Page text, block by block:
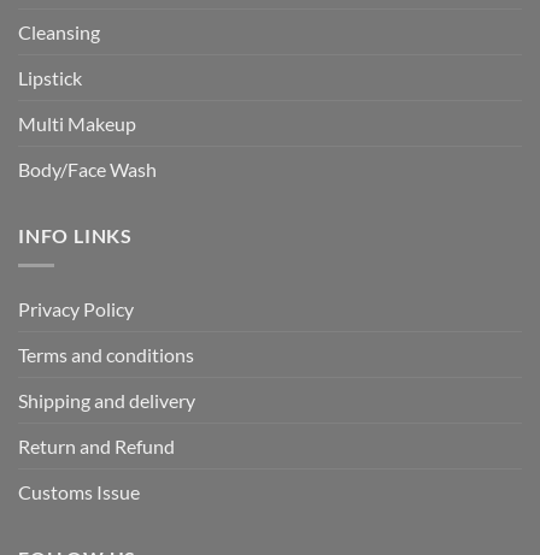
Cleansing
Lipstick
Multi Makeup
Body/Face Wash
INFO LINKS
Privacy Policy
Terms and conditions
Shipping and delivery
Return and Refund
Customs Issue